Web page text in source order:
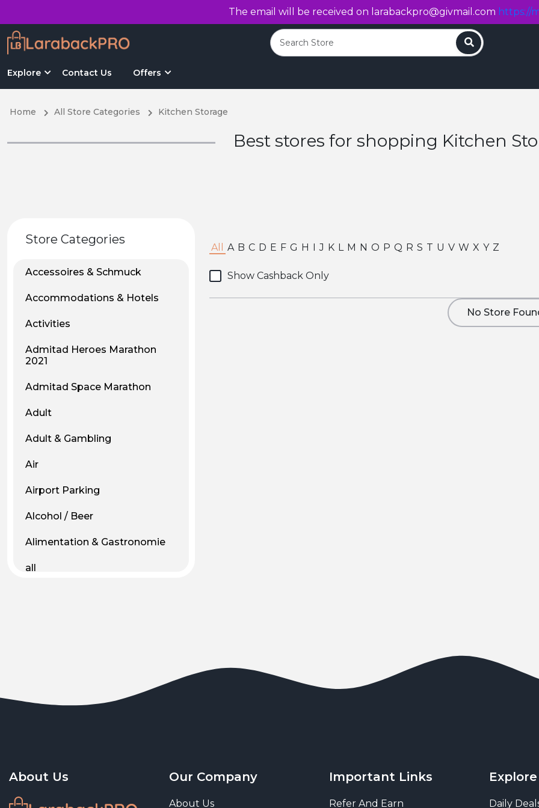
The email will be received on larabackpro@givmail.com https://
Explore Contact Us Offers
Search
Home All Store Categories Kitchen Storage
Best stores for shopping Kitchen
Store Categories
Accessoires & Schmuck
Accommodations & Hotels
Activities
Admitad Heroes Marathon
2021
Admitad Space Marathon
Adult
Adult & Gambling
Air
Airport Parking
Alcohol / Beer
Alimentation & Gastronomie
all
Art & Entertainment
Art and living
All A B C D E F G H I J K L M N O P Q R S T U V W X Y Z
Show Cashback Only
No Store
About Us Our Company
About Us
Important Links
Refer And Earn
Explore
Daily